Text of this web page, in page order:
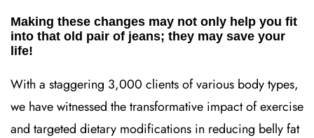
Making these changes may not only help you fit
into that old pair of jeans; they may save your
life!
With a staggering 3,000 clients of various body types,
we have witnessed the transformative impact of exercise
and targeted dietary modifications in reducing belly fat